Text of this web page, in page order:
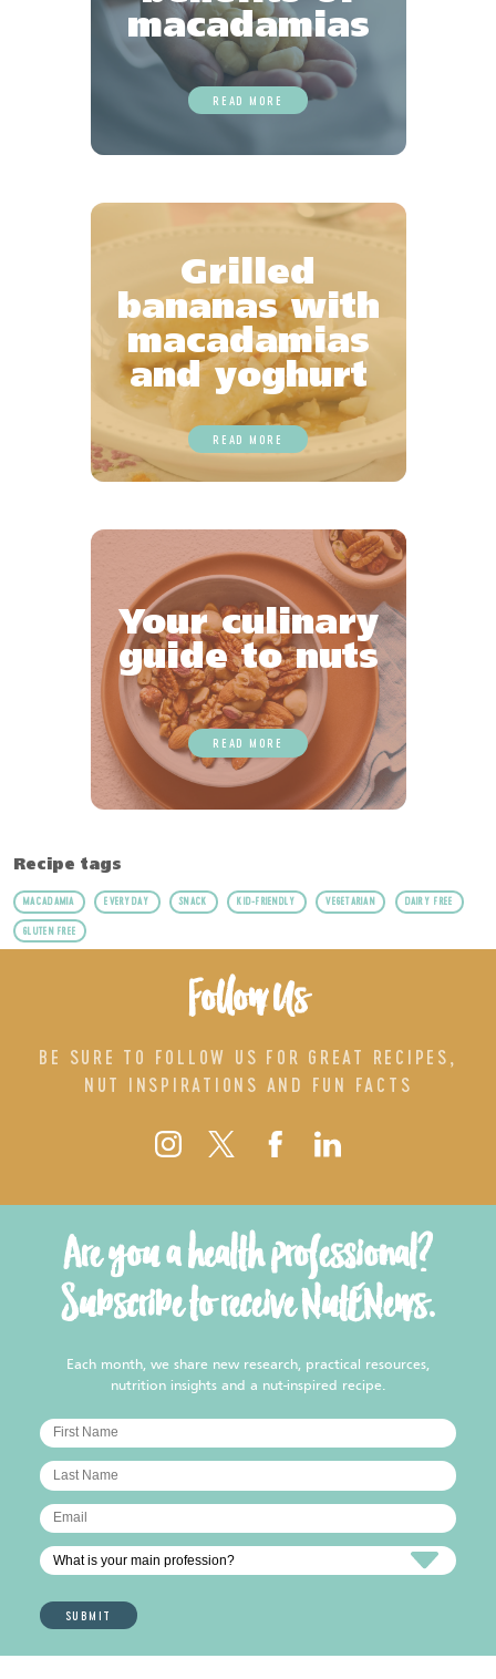
macadamias
READ MORE
Grilled
bananas with
macadamias
and yoghurt
READ MORE
Your culinary
guide to nuts
READ MORE
Recipe tags
MACADAMIA EVERYDAY SNACK KID-FRIENDLY VEGETARIAN DAIRY FREE
GLUTEN FREE
Follow Us
BE SURE TO FOLLOW US FOR GREAT RECIPES,
NUT INSPIRATIONS AND FUN FACTS
Are you a health professional?
Subscribe to receive NutENews.
Each month, we share new research, practical resources,
nutrition insights and a nut-inspired recipe.